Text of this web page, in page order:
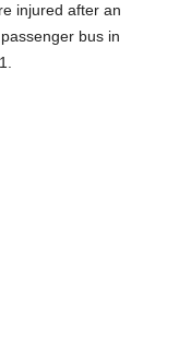
injured after an
bus in